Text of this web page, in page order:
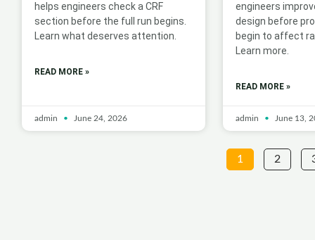
Should Check
helps engineers check a CRF
section before the full run begins.
Learn what deserves attention.
READ MORE »
admin June 24, 2026
Applications
engineers
design before
begin to affect
Learn more.
READ MORE »
admin June 13,
1 2